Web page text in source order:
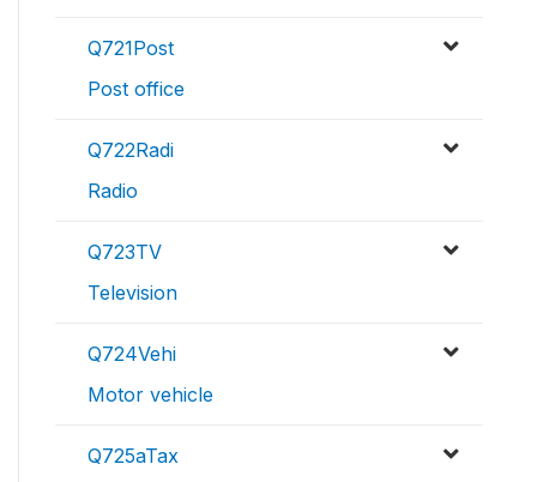
Q721Post
Post office
Q722Radi
Radio
Q723TV
Television
Q724Vehi
Motor vehicle
Q725aTax